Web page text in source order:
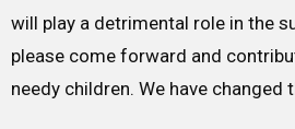
will play a detrimental role in the
please come forward and
needy children. We have